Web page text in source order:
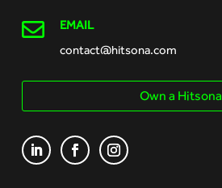

EMAIL
contact@hitsona.com
Own a Hitsona